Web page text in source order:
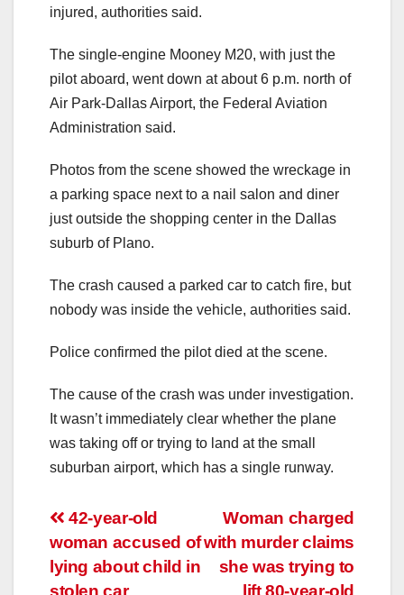
injured, authorities said.
The single-engine Mooney M20, with just the
pilot aboard, went down at about 6 p.m. north of
Air Park-Dallas Airport, the Federal Aviation
Administration said.
Photos from the scene showed the wreckage in
a parking space next to a nail salon and diner
just outside the shopping center in the Dallas
suburb of Plano.
The crash caused a parked car to catch fire, but
nobody was inside the vehicle, authorities said.
Police confirmed the pilot died at the scene.
The cause of the crash was under investigation.
It wasn’t immediately clear whether the plane
was taking off or trying to land at the small
suburban airport, which has a single runway.
Post
navigation
Woman charged
with murder claims
she was trying to
42-year-old
woman accused of
lying about child in